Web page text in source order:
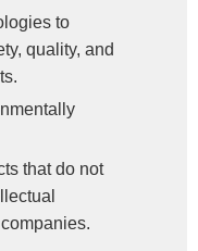
to
quality, and
that do not